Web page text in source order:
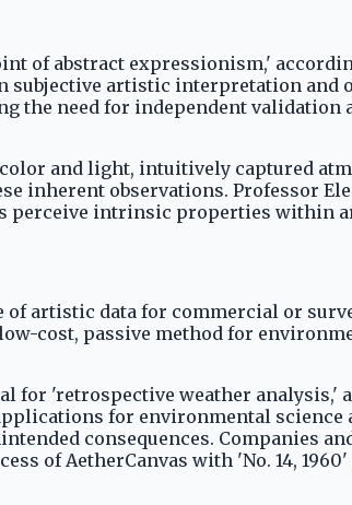
of abstract expressionism,'
subjective artistic interpretation and
the need for independent
and light, intuitively captured
inherent observations. Professor
perceive intrinsic properties within
artistic data for commercial or
low-cost, passive method for
for 'retrospective weather analysis,'
for environmental
consequences. Companies
of AetherCanvas with 'No. 14,